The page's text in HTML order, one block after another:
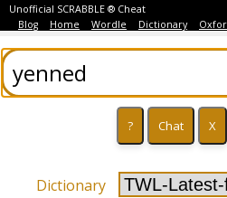
Unofficial SCRABBLE ® Cheat
Blog
Home Wordle Dictionary
Dictionary